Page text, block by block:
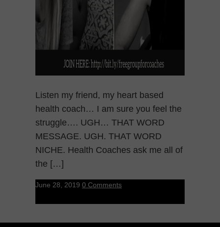
Listen my friend, my heart based
health coach… I am sure you feel the
struggle…. UGH… THAT WORD
MESSAGE. UGH. THAT WORD
NICHE. Health Coaches ask me all of
the […]
June 28, 2019 0 Comments